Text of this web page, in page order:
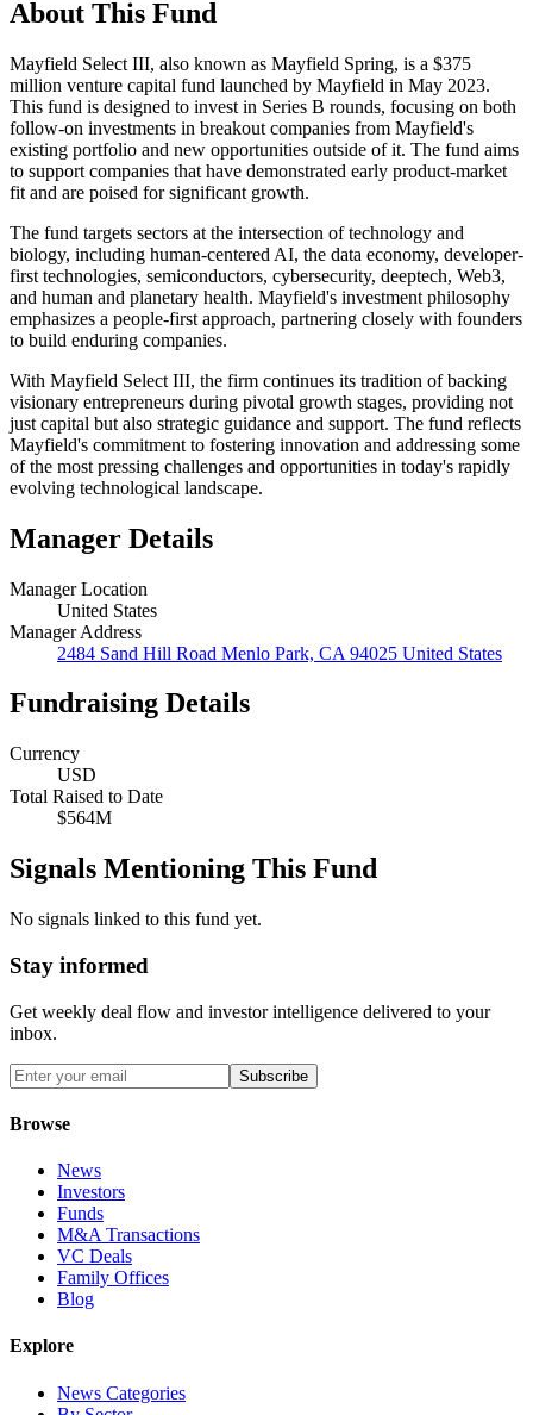
About This Fund
Mayfield Select III, also known as Mayfield Spring, is a $375
million venture capital fund launched by Mayfield in May 2023.
This fund is designed to invest in Series B rounds, focusing on both
follow-on investments in breakout companies from Mayfield's
existing portfolio and new opportunities outside of it. The fund aims
to support companies that have demonstrated early product-market
fit and are poised for significant growth.
The fund targets sectors at the intersection of technology and
biology, including human-centered AI, the data economy, developer-
first technologies, semiconductors, cybersecurity, deeptech, Web3,
and human and planetary health. Mayfield's investment philosophy
emphasizes a people-first approach, partnering closely with founders
to build enduring companies.
With Mayfield Select III, the firm continues its tradition of backing
visionary entrepreneurs during pivotal growth stages, providing not
just capital but also strategic guidance and support. The fund reflects
Mayfield's commitment to fostering innovation and addressing some
of the most pressing challenges and opportunities in today's rapidly
evolving technological landscape.
Manager Details
Manager Location
United States
Manager Address
2484 Sand Hill Road Menlo Park, CA 94025 United States
Fundraising Details
Currency
USD
Total Raised to Date
$564M
Signals Mentioning This Fund
No signals linked to this fund yet.
Stay informed
Get weekly deal flow and investor intelligence delivered to your
inbox.
Subscribe
Browse
News
Investors
Funds
M&A Transactions
VC Deals
Family Offices
Blog
Explore
News Categories